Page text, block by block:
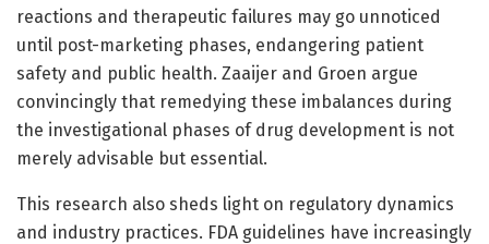
reactions and therapeutic failures may go unnoticed
until post-marketing phases, endangering patient
safety and public health. Zaaijer and Groen argue
convincingly that remedying these imbalances during
the investigational phases of drug development is not
merely advisable but essential.
This research also sheds light on regulatory dynamics
and industry practices. FDA guidelines have increasingly